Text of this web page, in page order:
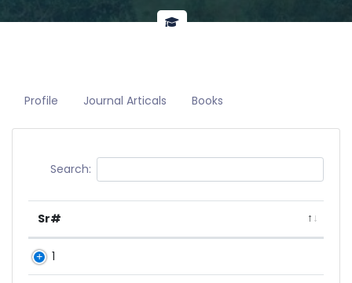
Profile Journal Articals Books
Search:
Sr#
1